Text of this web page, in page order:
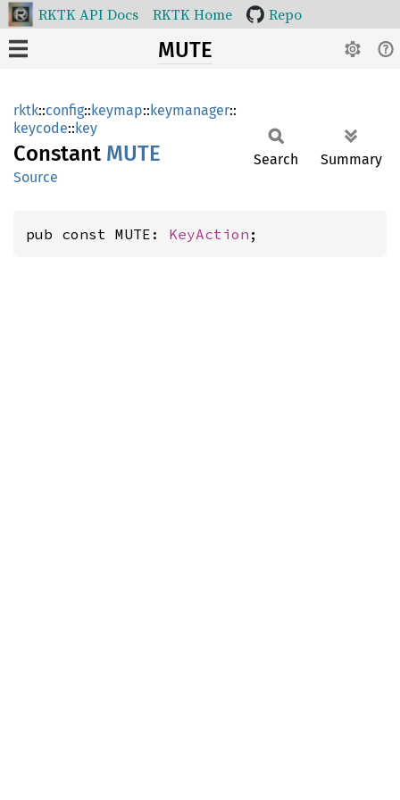
RKTK API Docs RKTK Home Repo
MUTE
rktk::config::keymap::keymanager::
keycode::key
Constant MUTE
Source
Search Summary
pub const MUTE: KeyAction ;